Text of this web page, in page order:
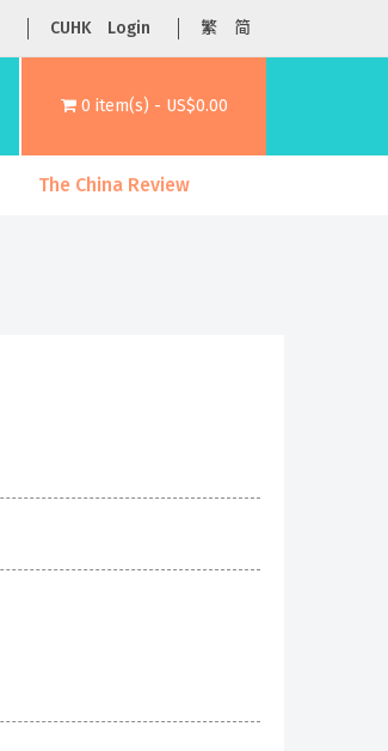
CUHK Login 繁 简
0 item(s) - US$0.00
The China Review